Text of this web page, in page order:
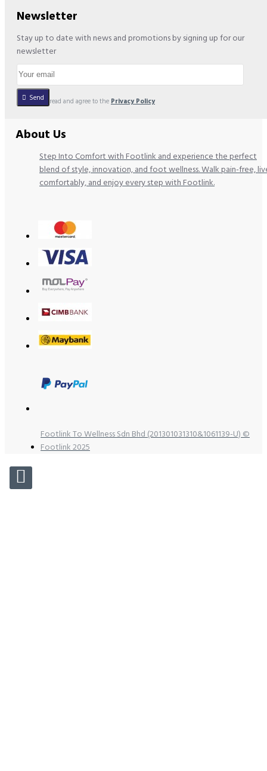
Newsletter
Stay up to date with news and promotions by signing up for our
newsletter
Send
I have read and agree to the Privacy Policy
About Us
Step Into Comfort with Footlink and experience the perfect
blend of style, innovation, and foot wellness. Walk pain-free,
comfortably, and enjoy every step with Footlink.
Footlink To Wellness Sdn Bhd (201301031310&1061139-U) ©
Footlink 2025